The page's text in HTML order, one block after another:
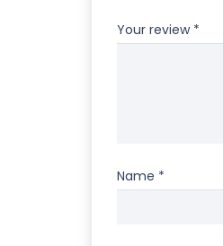
Your review *
Name *